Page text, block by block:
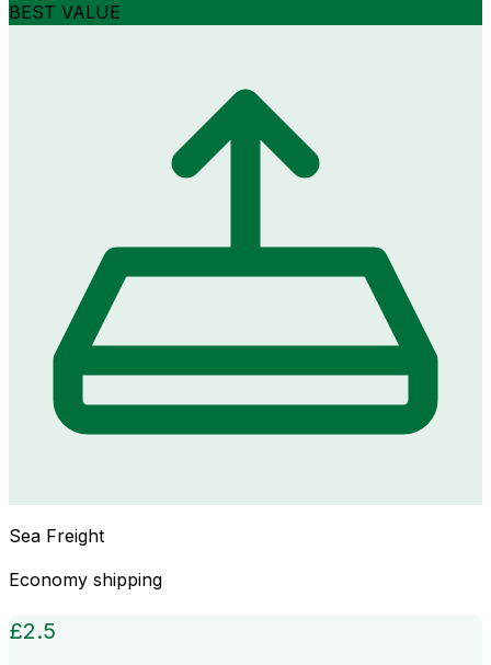
BEST VALUE
Sea Freight
Economy shipping
£2.5